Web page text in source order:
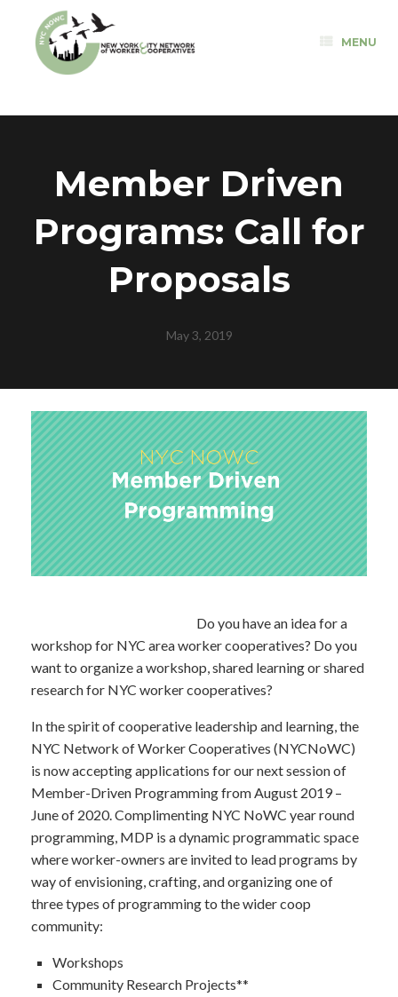
content
MENU
Member Driven
Programs: Call for
Proposals
May 3, 2019
Do you have an idea for a
workshop for NYC area worker cooperatives? Do you
want to organize a workshop, shared learning or shared
research for NYC worker cooperatives?
In the spirit of cooperative leadership and learning, the
NYC Network of Worker Cooperatives (NYCNoWC)
is now accepting applications for our next session of
Member-Driven Programming from August 2019 –
June of 2020. Complimenting NYC NoWC year round
programming, MDP is a dynamic programmatic space
where worker-owners are invited to lead programs by
way of envisioning, crafting, and organizing one of
three types of programming to the wider coop
community:
Workshops
Community Research Projects**